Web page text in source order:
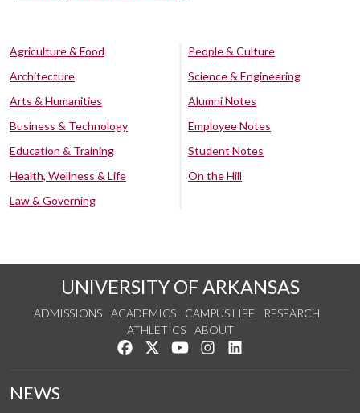
Agriculture & Food
Architecture
Arts & Humanities
Business & Technology
Education & Training
Health, Wellness & Life
Law & Governing
People & Culture
Science & Engineering
Alumni Notes
Employee Notes
Student Notes
On the Hill
UNIVERSITY OF ARKANSAS
ADMISSIONS ACADEMICS CAMPUS LIFE
RESEARCH
ATHLETICS
ABOUT
Like us on Facebook
Follow us on Twitter
Watch us on YouTube
See us on Instagram
NEWS